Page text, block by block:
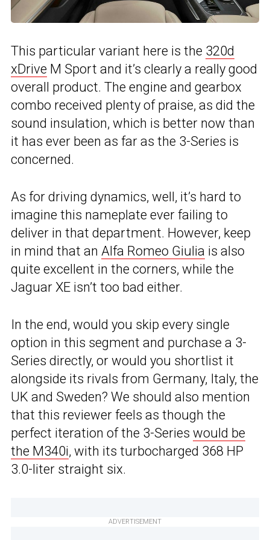
This particular variant here is the 320d
xDrive M Sport and it’s clearly a really good
overall product. The engine and gearbox
combo received plenty of praise, as did the
sound insulation, which is better now than
it has ever been as far as the 3-Series is
concerned.
As for driving dynamics, well, it’s hard to
imagine this nameplate ever failing to
deliver in that department. However, keep
in mind that an Alfa Romeo Giulia is also
quite excellent in the corners, while the
Jaguar XE isn’t too bad either.
In the end, would you skip every single
option in this segment and purchase a 3-
Series directly, or would you shortlist it
alongside its rivals from Germany, Italy, the
UK and Sweden? We should also mention
that this reviewer feels as though the
perfect iteration of the 3-Series would be
the M340i, with its turbocharged 368 HP
3.0-liter straight six.
ADVERTISEMENT